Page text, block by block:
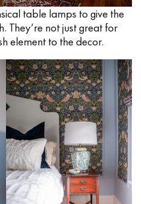
table lamps to give the
They’re not just great for
element to the decor.